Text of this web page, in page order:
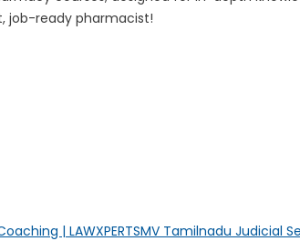
job-ready pharmacist!
| LAWXPERTSMV Tamilnadu Judicial